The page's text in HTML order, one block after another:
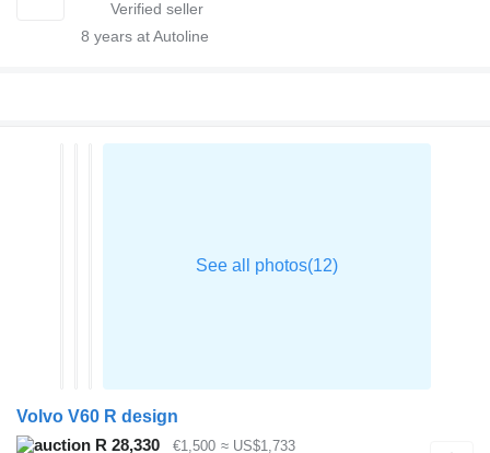
8 years at Autoline
Volvo V60 R design
R 28,330
€1,500 ≈ US$1,733